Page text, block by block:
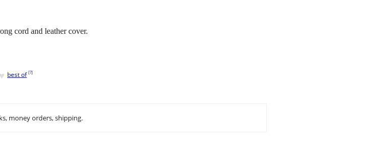
cord and leather cover.
♥ best of [?]
money orders, shipping.